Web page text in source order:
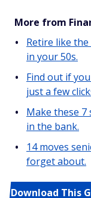
More from
Retire like
in your 50s.
Find out if
just a few
Make these 7
in the bank.
14 moves
forget about.
Download This